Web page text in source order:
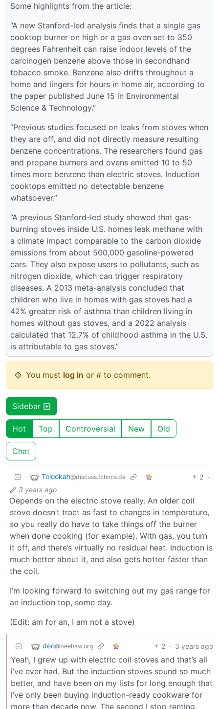
Some highlights from the article:
“A new Stanford-led analysis finds that a single gas
cooktop burner on high or a gas oven set to 350
degrees Fahrenheit can raise indoor levels of the
carcinogen benzene above those in secondhand
tobacco smoke. Benzene also drifts throughout a
home and lingers for hours in home air, according to
the paper published June 15 in Environmental
Science & Technology.”
“Previous studies focused on leaks from stoves when
they are off, and did not directly measure resulting
benzene concentrations. The researchers found gas
and propane burners and ovens emitted 10 to 50
times more benzene than electric stoves. Induction
cooktops emitted no detectable benzene
whatsoever.”
“A previous Stanford-led study showed that gas-
burning stoves inside U.S. homes leak methane with
a climate impact comparable to the carbon dioxide
emissions from about 500,000 gasoline-powered
cars. They also expose users to pollutants, such as
nitrogen dioxide, which can trigger respiratory
diseases. A 2013 meta-analysis concluded that
children who live in homes with gas stoves had a
42% greater risk of asthma than children living in
homes without gas stoves, and a 2022 analysis
calculated that 12.7% of childhood asthma in the U.S.
is attributable to gas stoves.”
You must log in or # to comment.
Sidebar
Hot Top Controversial New Old
Chat
Tolookah@discuss.tchncs.de 2 ·
3 years ago
Depends on the electric stove really. An older coil
stove doesn’t tract as fast to changes in temperature,
so you really do have to take things off the burner
when done cooking (for example). With gas, you turn
it off, and there’s virtually no residual heat. Induction is
much better about it, and also gets hotter faster than
the coil.
I’m looking forward to switching out my gas range for
an induction top, some day.
(Edit: am for an, I am not a stove)
deo@beehaw.org 2 · 3 years ago
Yeah, I grew up with electric coil stoves and that’s all
i’ve ever had. But the induction stoves sound so much
better, and have been on my lists for long enough that
i’ve only been buying induction-ready cookware for
more than decade now. The second I stop renting,